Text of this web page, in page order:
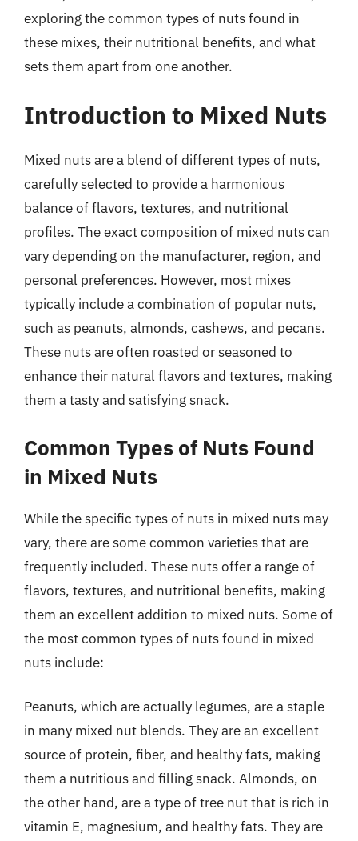
exploring the common types of nuts found in
these mixes, their nutritional benefits, and what
sets them apart from one another.
Introduction to Mixed Nuts
Mixed nuts are a blend of different types of nuts,
carefully selected to provide a harmonious
balance of flavors, textures, and nutritional
profiles. The exact composition of mixed nuts can
vary depending on the manufacturer, region, and
personal preferences. However, most mixes
typically include a combination of popular nuts,
such as peanuts, almonds, cashews, and pecans.
These nuts are often roasted or seasoned to
enhance their natural flavors and textures, making
them a tasty and satisfying snack.
Common Types of Nuts Found
in Mixed Nuts
While the specific types of nuts in mixed nuts may
vary, there are some common varieties that are
frequently included. These nuts offer a range of
flavors, textures, and nutritional benefits, making
them an excellent addition to mixed nuts. Some of
the most common types of nuts found in mixed
nuts include:
Peanuts, which are actually legumes, are a staple
in many mixed nut blends. They are an excellent
source of protein, fiber, and healthy fats, making
them a nutritious and filling snack. Almonds, on
the other hand, are a type of tree nut that is rich in
vitamin E, magnesium, and healthy fats. They are